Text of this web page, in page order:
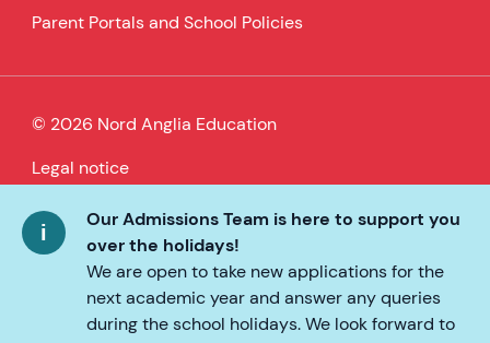
Our Admissions Team is here to support you
over the holidays!
We are open to take new applications for the
next academic year and answer any queries
during the school holidays. We look forward to
Parent Portals and School Policies
© 2026 Nord Anglia Education
Legal notice
Cookie policy
Privacy Policy
Accessibility